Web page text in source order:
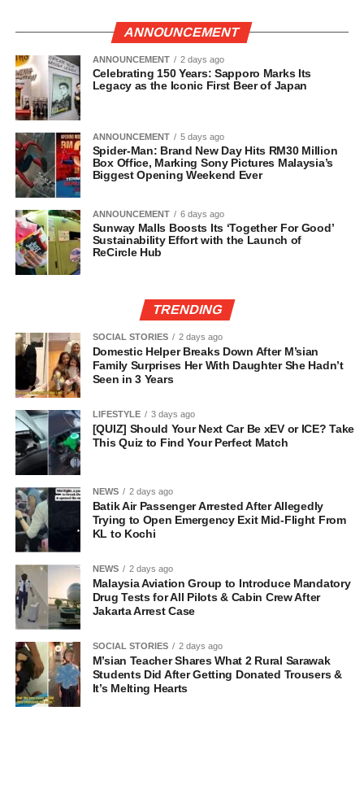
ANNOUNCEMENT
ANNOUNCEMENT 2 days ago
Celebrating 150 Years: Sapporo Marks Its
Legacy as the Iconic First Beer of Japan
ANNOUNCEMENT 5 days ago
Spider-Man: Brand New Day Hits RM30 Million
Box Office, Marking Sony Pictures Malaysia’s
Biggest Opening Weekend Ever
ANNOUNCEMENT 6 days ago
Sunway Malls Boosts Its ‘Together For Good’
Sustainability Effort with the Launch of
ReCircle Hub
TRENDING
SOCIAL STORIES 2 days ago
Domestic Helper Breaks Down After M’sian
Family Surprises Her With Daughter She Hadn’t
Seen in 3 Years
LIFESTYLE 3 days ago
[QUIZ] Should Your Next Car Be xEV or ICE? Take
This Quiz to Find Your Perfect Match
NEWS 2 days ago
Batik Air Passenger Arrested After Allegedly
Trying to Open Emergency Exit Mid-Flight From
KL to Kochi
NEWS 2 days ago
Malaysia Aviation Group to Introduce Mandatory
Drug Tests for All Pilots & Cabin Crew After
Jakarta Arrest Case
SOCIAL STORIES 2 days ago
M’sian Teacher Shares What 2 Rural Sarawak
Students Did After Getting Donated Trousers &
It’s Melting Hearts